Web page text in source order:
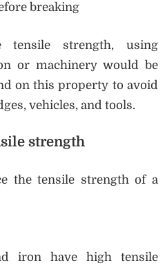
breaking
tensile strength, using
or machinery would be
on this property to avoid
vehicles, and tools.
strength
the tensile strength of a
iron have high tensile